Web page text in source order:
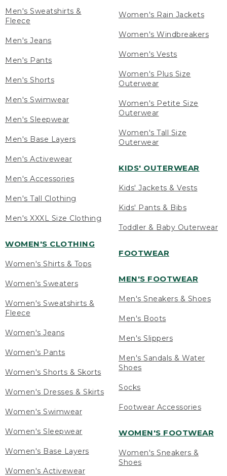
Men's Sweatshirts &
Fleece
Men's Jeans
Men's Pants
Men's Shorts
Men's Swimwear
Men's Sleepwear
Men's Base Layers
Men's Activewear
Men's Accessories
Men's Tall Clothing
Men's XXXL Size Clothing
WOMEN'S CLOTHING
Women's Shirts & Tops
Women's Sweaters
Women's Sweatshirts &
Fleece
Women's Jeans
Women's Pants
Women's Shorts & Skorts
Women's Dresses & Skirts
Women's Swimwear
Women's Sleepwear
Women's Base Layers
Women's Activewear
Women's Rain Jackets
Women's Windbreakers
Women's Vests
Women's Plus Size
Outerwear
Women's Petite Size
Outerwear
Women's Tall Size
Outerwear
KIDS' OUTERWEAR
Kids' Jackets & Vests
Kids' Pants & Bibs
Toddler & Baby Outerwear
FOOTWEAR
MEN'S FOOTWEAR
Men's Sneakers & Shoes
Men's Boots
Men's Slippers
Men's Sandals & Water
Shoes
Socks
Footwear Accessories
WOMEN'S FOOTWEAR
Women's Sneakers &
Shoes